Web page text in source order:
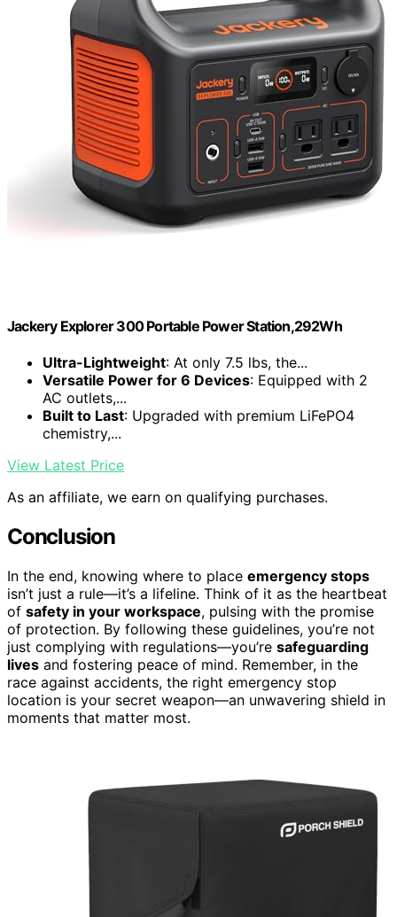
Jackery Explorer 300 Portable Power Station,292Wh
Ultra-Lightweight: At only 7.5 lbs, the...
Versatile Power for 6 Devices: Equipped with 2
AC outlets,...
Built to Last: Upgraded with premium LiFePO4
chemistry,...
View Latest Price
As an affiliate, we earn on qualifying purchases.
Conclusion
In the end, knowing where to place emergency stops
isn’t just a rule—it’s a lifeline. Think of it as the heartbeat
of safety in your workspace, pulsing with the promise
of protection. By following these guidelines, you’re not
just complying with regulations—you’re safeguarding
lives and fostering peace of mind. Remember, in the
race against accidents, the right emergency stop
location is your secret weapon—an unwavering shield in
moments that matter most.